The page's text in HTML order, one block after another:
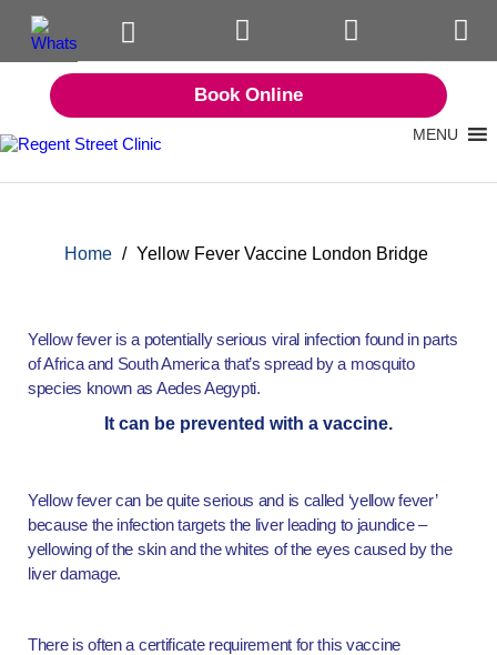
Book Online
MENU
Home / Yellow Fever Vaccine London Bridge
Yellow fever is a potentially serious viral infection found in parts
of Africa and South America that’s spread by a mosquito
species known as Aedes Aegypti.
It can be prevented with a vaccine.
Yellow fever can be quite serious and is called ‘yellow fever’
because the infection targets the liver leading to jaundice –
yellowing of the skin and the whites of the eyes caused by the
liver damage.
There is often a certificate requirement for this vaccine